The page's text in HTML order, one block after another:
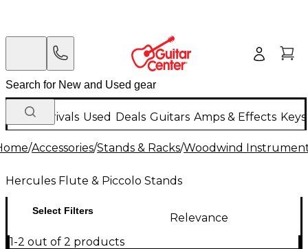
New Arrivals Used Deals Guitars Amps & Effects
/Accessories/Stands & Racks/Woodwind
Hercules Flute & Piccolo Stands
Select Filters
Relevance
1-2 out of 2 products